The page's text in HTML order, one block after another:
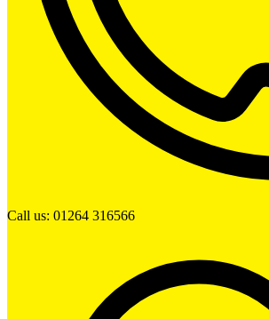
Call us: 01264 316566